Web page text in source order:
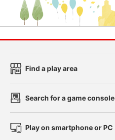
Find a play area
Search for a game console
Play on smartphone or PC